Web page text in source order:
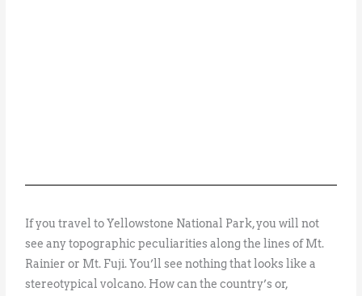
If you travel to Yellowstone National Park, you will not
see any topographic peculiarities along the lines of Mt.
Rainier or Mt. Fuji. You’ll see nothing that looks like a
stereotypical volcano. How can the country’s or,